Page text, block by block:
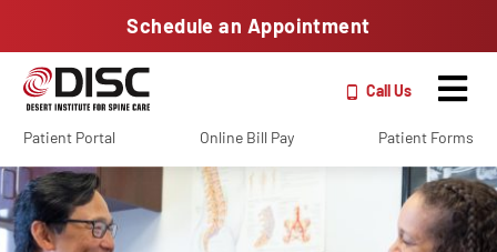
Schedule an Appointment
Call Us
Patient Portal Online Bill Pay Patient Forms